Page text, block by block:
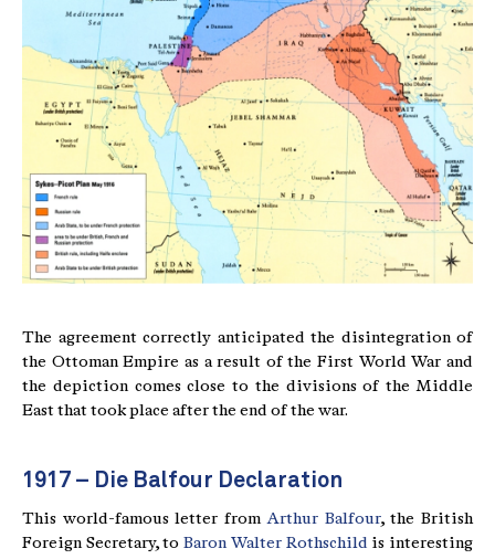
The agreement correctly anticipated the disintegration of
the Ottoman Empire as a result of the First World War and
the depiction comes close to the divisions of the Middle
East that took place after the end of the war.
1917 – Die Balfour Declaration
This world-famous letter fromArthur Balfour, the British
Foreign Secretary, toBaron Walter Rothschild is interesting